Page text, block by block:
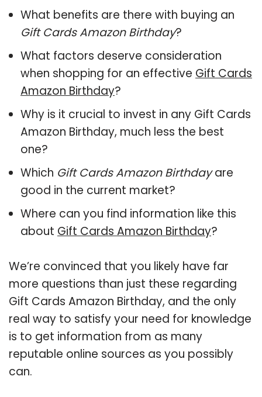
What benefits are there with buying an
Gift Cards Amazon Birthday?
What factors deserve consideration
when shopping for an effective Gift Cards
Amazon Birthday?
Why is it crucial to invest in any Gift Cards
Amazon Birthday, much less the best
one?
Which Gift Cards Amazon Birthdayare
good in the current market?
Where can you find information like this
about Gift Cards Amazon Birthday?
We’re convinced that you likely have far
more questions than just these regarding
Gift Cards Amazon Birthday, and the only
real way to satisfy your need for knowledge
is to get information from as many
reputable online sources as you possibly
can.